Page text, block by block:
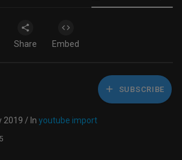
Share Embed
SUBSCRIBE
2019 / In youtube import